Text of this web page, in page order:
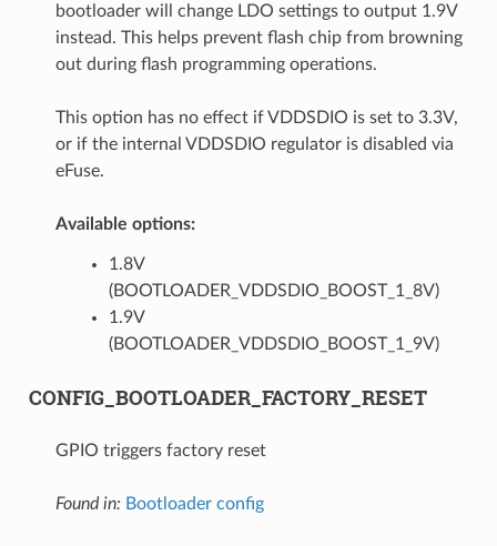
bootloader will change LDO settings to output 1.9V
instead. This helps prevent flash chip from browning
out during flash programming operations.
This option has no effect if VDDSDIO is set to 3.3V,
or if the internal VDDSDIO regulator is disabled via
eFuse.
Available options:
1.8V
(BOOTLOADER_VDDSDIO_BOOST_1_8V)
1.9V
(BOOTLOADER_VDDSDIO_BOOST_1_9V)
CONFIG_BOOTLOADER_FACTORY_RESET
GPIO triggers factory reset
Found in: Bootloader config